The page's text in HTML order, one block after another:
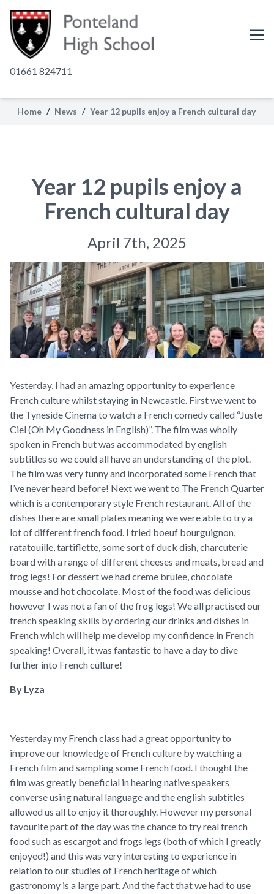
01661 824711
Home / News / Year 12 pupils enjoy a French cultural day
Year 12 pupils enjoy a
French cultural day
April 7th, 2025
Yesterday, I had an amazing opportunity to experience
French culture whilst staying in Newcastle. First we went to
the Tyneside Cinema to watch a French comedy called “Juste
Ciel (Oh My Goodness in English)”. The film was wholly
spoken in French but was accommodated by english
subtitles so we could all have an understanding of the plot.
The film was very funny and incorporated some French that
I’ve never heard before! Next we went to The French Quarter
which is a contemporary style French restaurant. All of the
dishes there are small plates meaning we were able to try a
lot of different french food. I tried boeuf bourguignon,
ratatouille, tartiflette, some sort of duck dish, charcuterie
board with a range of different cheeses and meats, bread and
frog legs! For dessert we had creme brulee, chocolate
mousse and hot chocolate. Most of the food was delicious
however I was not a fan of the frog legs! We all practised our
french speaking skills by ordering our drinks and dishes in
French which will help me develop my confidence in French
speaking! Overall, it was fantastic to have a day to dive
further into French culture!
By Lyza
Yesterday my French class had a great opportunity to
improve our knowledge of French culture by watching a
French film and sampling some French food. I thought the
film was greatly beneficial in hearing native speakers
converse using natural language and the english subtitles
allowed us all to enjoy it thoroughly. However my personal
favourite part of the day was the chance to try real french
food such as escargot and frogs legs (both of which I greatly
enjoyed!) and this was very interesting to experience in
relation to our studies of French heritage of which
gastronomy is a large part. And the fact that we had to use